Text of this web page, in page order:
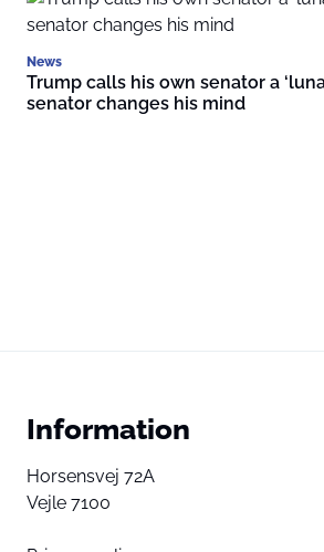
News
Trump calls his own senator a
senator changes his mind
Information
Horsensvej 72A
Vejle 7100